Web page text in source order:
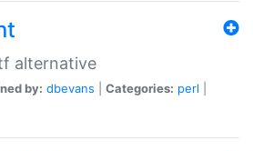
alternative
by: dbevans Categories: perl